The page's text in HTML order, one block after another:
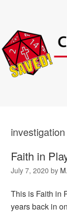
investigation
Faith in
July 7, 2020 by
This is Faith in
years back in